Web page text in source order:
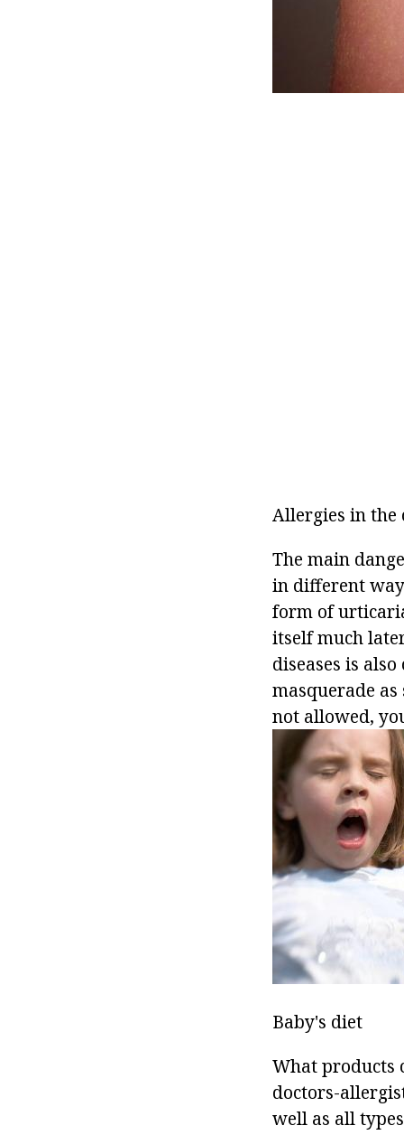
Allergies in the
The main
in different
form of
itself much
diseases is
masquerade
not allowed,
Baby's diet
What products
doctors-
well as all